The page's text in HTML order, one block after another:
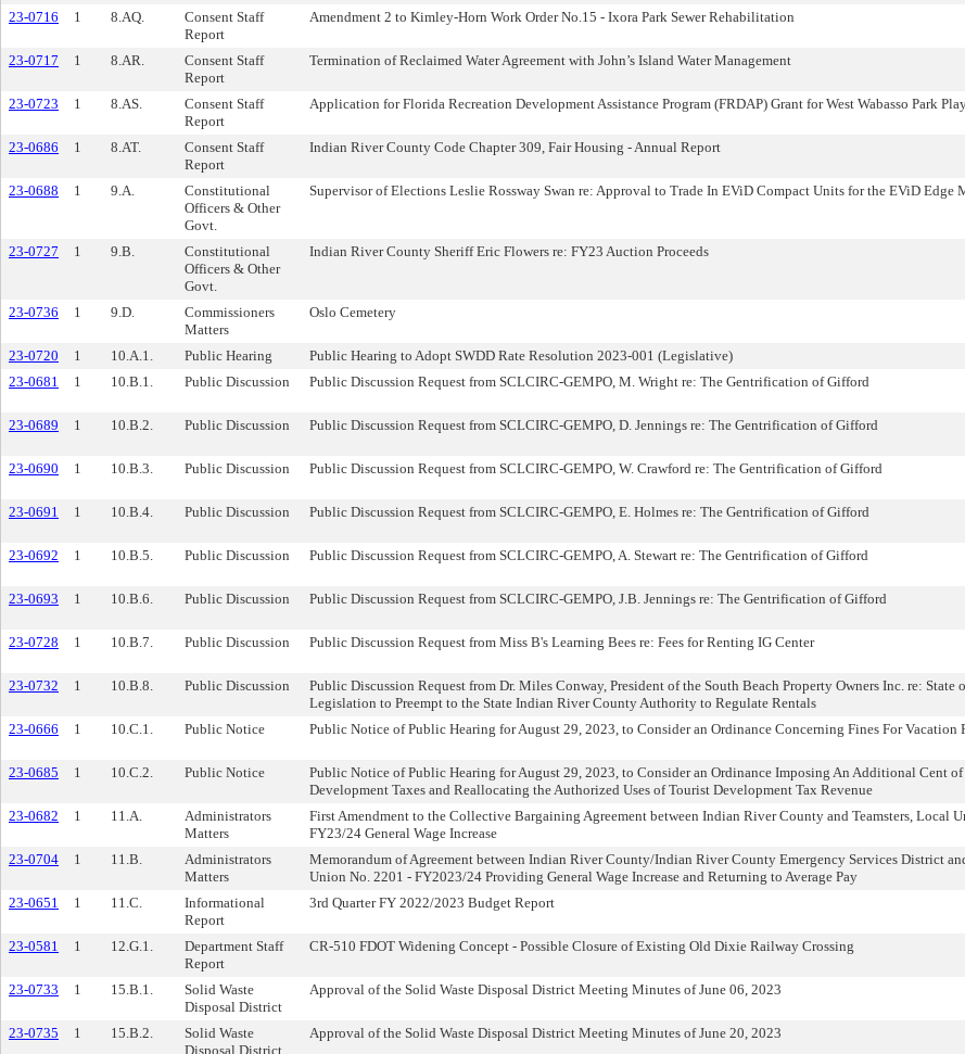
23-0716 1 8.AQ.
Consent Staff
Report
Amendment 2 to Kimley-Horn Work Order No.15 - Ixora Park Sewer Rehabilitation
23-0717 1 8.AR.
Consent Staff
Report
Termination of Reclaimed Water Agreement with John’s Island Water Management
23-0723 1 8.AS.
Consent Staff
Report
Application for Florida Recreation Development Assistance Program (FRDAP) Grant for West Wabasso Park
23-0686 1 8.AT.
Consent Staff
Report
Indian River County Code Chapter 309, Fair Housing - Annual Report
23-0688 1 9.A.
Constitutional
Officers & Other
Govt.
Supervisor of Elections Leslie Rossway Swan re: Approval to Trade In EViD Compact Units for the EViD Edge
23-0727 1 9.B.
Constitutional
Officers & Other
Govt.
Indian River County Sheriff Eric Flowers re: FY23 Auction Proceeds
23-0736 1 9.D.
Commissioners
Matters
Oslo Cemetery
23-0720 1 10.A.1. Public Hearing Public Hearing to Adopt SWDD Rate Resolution 2023-001 (Legislative)
23-0681
1 10.B.1. Public Discussion Public Discussion Request from SCLCIRC-GEMPO, M. Wright re: The Gentrification of Gifford
23-0689 1 10.B.2. Public Discussion Public Discussion Request from SCLCIRC-GEMPO, D. Jennings re: The Gentrification of Gifford
23-0690 1 10.B.3. Public Discussion Public Discussion Request from SCLCIRC-GEMPO, W. Crawford re: The Gentrification of Gifford
23-0691 1 10.B.4. Public Discussion Public Discussion Request from SCLCIRC-GEMPO, E. Holmes re: The Gentrification of Gifford
23-0692 1 10.B.5. Public Discussion Public Discussion Request from SCLCIRC-GEMPO, A. Stewart re: The Gentrification of Gifford
23-0693 1 10.B.6. Public Discussion Public Discussion Request from SCLCIRC-GEMPO, J.B. Jennings re: The Gentrification of Gifford
23-0728 1 10.B.7. Public Discussion Public Discussion Request from Miss B's Learning Bees re: Fees for Renting IG Center
23-0732 1 10.B.8. Public Discussion
Public Discussion Request from Dr. Miles Conway, President of the South Beach Property Owners Inc. re: State
Legislation to Preempt to the State Indian River County Authority to Regulate Rentals
23-0666 1 10.C.1. Public Notice Public Notice of Public Hearing for August 29, 2023, to Consider an Ordinance Concerning Fines For Vacation
23-0685 1 10.C.2. Public Notice
Public Notice of Public Hearing for August 29, 2023, to Consider an Ordinance Imposing An Additional Cent
Development Taxes and Reallocating the Authorized Uses of Tourist Development Tax Revenue
23-0682 1 11.A.
Administrators
Matters
First Amendment to the Collective Bargaining Agreement between Indian River County and Teamsters, Local
FY23/24 General Wage Increase
23-0704 1 11.B.
Administrators
Matters
Memorandum of Agreement between Indian River County/Indian River County Emergency Services District
Union No. 2201 - FY2023/24 Providing General Wage Increase and Returning to Average Pay
23-0651 1 11.C.
Informational
Report
3rd Quarter FY 2022/2023 Budget Report
23-0581 1 12.G.1.
Department Staff
Report
CR-510 FDOT Widening Concept - Possible Closure of Existing Old Dixie Railway Crossing
23-0733 1 15.B.1.
Solid Waste
Disposal District
Approval of the Solid Waste Disposal District Meeting Minutes of June 06, 2023
23-0735 1 15.B.2.
Solid Waste
Disposal District
Approval of the Solid Waste Disposal District Meeting Minutes of June 20, 2023